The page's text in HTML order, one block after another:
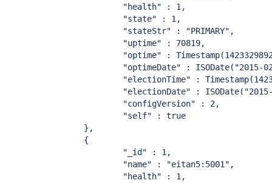
                        "health" : 1,
                        "state" : 1,
                        "stateStr" : "PRIMARY",
                        "uptime" : 70819,
"optime" :
"optimeDate" : ISODate("2015-
"electionTime" :
"electionDate" :
                        "configVersion" : 2,
                        "self" : true
                },
                {
                        "_id" : 1,
                        "name" : "eitan5:5001",
                        "health" : 1,